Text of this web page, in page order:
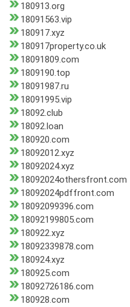
180913.org
18091563.vip
180917.xyz
180917property.co.uk
18091809.com
1809190.top
18091987.ru
18091995.vip
18092.club
18092.loan
180920.com
18092012.xyz
18092024.xyz
18092024othersfront.com
18092024pdffront.com
18092099396.com
18092199805.com
180922.xyz
18092339878.com
180924.xyz
180925.com
18092726186.com
180928.com